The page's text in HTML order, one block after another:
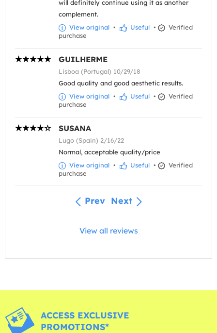
will definitely continue using it as another
complement.
View original • Useful •
Verified
purchase
GUILHERME
Lisboa (Portugal) 10/29/18
Good quality and good aesthetic results.
View original • Useful •
Verified
purchase
SUSANA
Lugo (Spain) 2/16/22
Normal, acceptable quality/price
View original • Useful •
Verified
purchase
Prev Next
View all reviews
ACCESS EXCLUSIVE
PROMOTIONS*